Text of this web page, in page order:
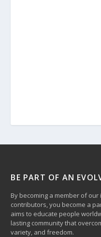
BE PART OF AN
By becoming a member of
contributors, you become a
aims to educate people
lasting community that
variety, and freedom.